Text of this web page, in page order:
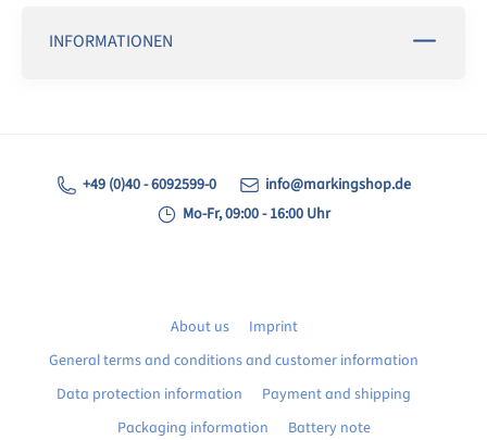
INFORMATIONEN
+49 (0)40 - 6092599-0
info@markingshop.de
Mo-Fr, 09:00 - 16:00 Uhr
About us
Imprint
General terms and conditions and customer information
Data protection information
Payment and shipping
Packaging information
Battery note